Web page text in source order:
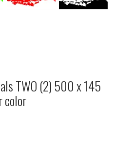
TWO (2) 500 x 145
color